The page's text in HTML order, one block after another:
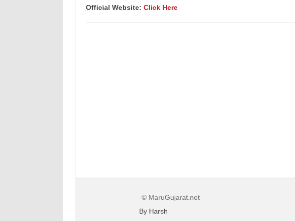
Official Website: Click Here
© MaruGujarat.net
By Harsh